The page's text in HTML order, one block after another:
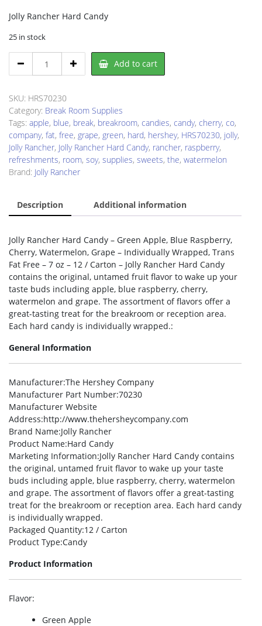
Jolly Rancher Hard Candy
25 in stock
Rancher
Candy
quantity
Add to cart
SKU: HRS70230
Category: Break Room Supplies
Tags: apple, blue, break, breakroom, candies, candy, cherry, co,
company, fat, free, grape, green, hard, hershey, HRS70230, jolly,
Jolly Rancher, Jolly Rancher Hard Candy, rancher, raspberry,
refreshments, room, soy, supplies, sweets, the, watermelon
Brand: Jolly Rancher
Description Additional information
Jolly Rancher Hard Candy – Green Apple, Blue Raspberry,
Cherry, Watermelon, Grape – Individually Wrapped, Trans
Fat Free – 7 oz – 12 / Carton – Jolly Rancher Hard Candy
contains the original, untamed fruit flavor to wake up your
taste buds including apple, blue raspberry, cherry,
watermelon and grape. The assortment of flavors offer a
great-tasting treat for the breakroom or reception area.
Each hard candy is individually wrapped.:
General Information
Manufacturer:The Hershey Company
Manufacturer Part Number:70230
Manufacturer Website
Address:http://www.thehersheycompany.com
Brand Name:Jolly Rancher
Product Name:Hard Candy
Marketing Information:Jolly Rancher Hard Candy contains
the original, untamed fruit flavor to wake up your taste
buds including apple, blue raspberry, cherry, watermelon
and grape. The assortment of flavors offer a great-tasting
treat for the breakroom or reception area. Each hard candy
is individually wrapped.
Packaged Quantity:12 / Carton
Product Type:Candy
Product Information
Flavor:
Green Apple